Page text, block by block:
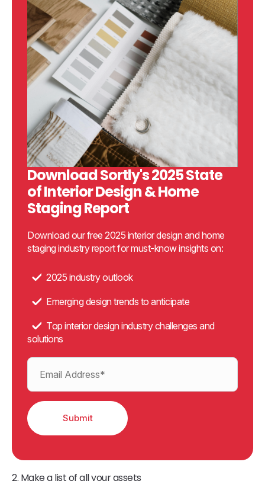
Download Sortly's 2025 State
of Interior Design & Home
Staging Report
Download our free 2025 interior design and home
staging industry report for must-know insights on:
2025 industry outlook
Emerging design trends to anticipate
Top interior design industry challenges and
solutions
2. Make a list of all your assets